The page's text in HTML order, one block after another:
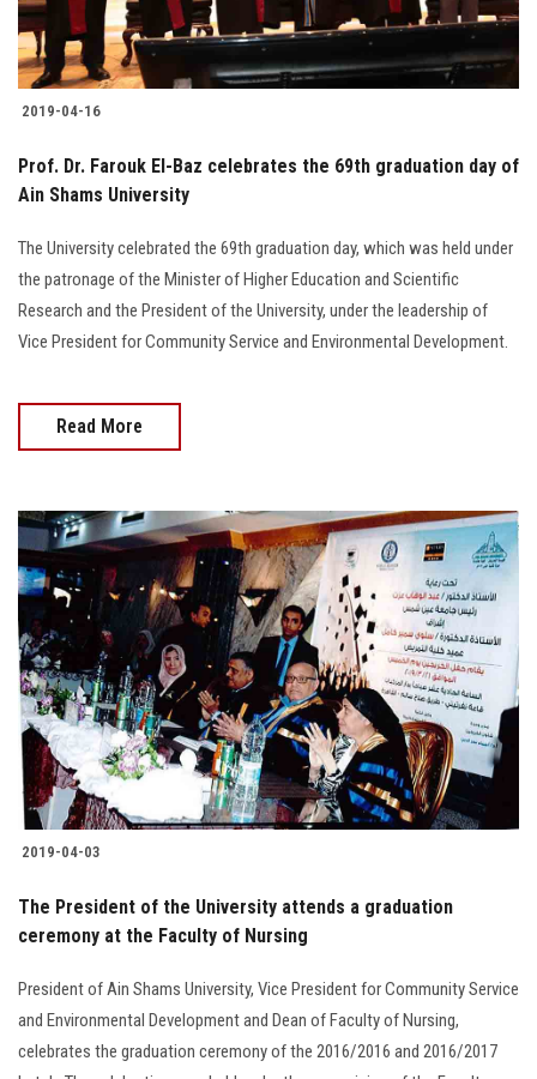
2019-04-16
Prof. Dr. Farouk El-Baz celebrates the 69th graduation day of
Ain Shams University
The University celebrated the 69th graduation day, which was held under
the patronage of the Minister of Higher Education and Scientific
Research and the President of the University, under the leadership of
Vice President for Community Service and Environmental Development.
Read More
2019-04-03
The President of the University attends a graduation
ceremony at the Faculty of Nursing
President of Ain Shams University, Vice President for Community Service
and Environmental Development and Dean of Faculty of Nursing,
celebrates the graduation ceremony of the 2016/2016 and 2016/2017